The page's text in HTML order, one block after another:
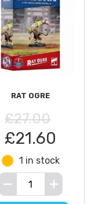
RAT OGRE
£27.00
£21.60
1 in stock